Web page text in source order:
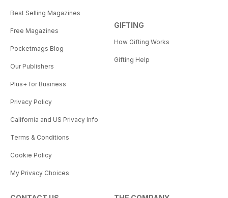
Best Selling Magazines
Free Magazines
Pocketmags Blog
Our Publishers
Plus+ for Business
Privacy Policy
California and US Privacy Info
Terms & Conditions
Cookie Policy
My Privacy Choices
GIFTING
How Gifting Works
Gifting Help